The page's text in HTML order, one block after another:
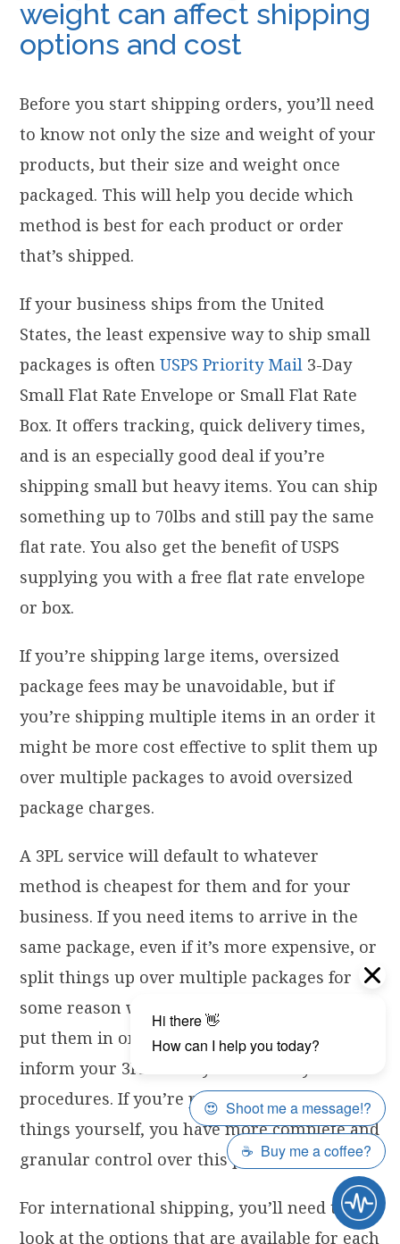
weight can affect shipping
options and cost
Before you start shipping orders, you’ll need
to know not only the size and weight of your
products, but their size and weight once
packaged. This will help you decide which
method is best for each product or order
that’s shipped.
If your business ships from the United
States, the least expensive way to ship small
packages is oftenUSPS Priority Mail 3-Day
Small Flat Rate Envelope or Small Flat Rate
Box. It offers tracking, quick delivery times,
and is an especially good deal if you’re
shipping small but heavy items. You can ship
something up to 70lbs and still pay the same
flat rate. You also get the benefit of USPS
supplying you with a free flat rate envelope
or box.
If you’re shipping large items, oversized
package fees may be unavoidable, but if
you’re shipping multiple items in an order it
might be more cost effective to split them up
over multiple packages to avoid oversized
package charges.
A 3PL service will default to whatever
method is cheapest for them and for your
business. If you need items to arrive in the
same package, even if it’s more expensive, or
split things up over multiple packages for
some reason when it would be cheaper to
put them in one larger box, you’ll need to
inform your 3PL so they can follow your
procedures. If you’re packing and shipping
things yourself, you have more complete and
granular control over this process.
For international shipping, you’ll need to
look at the options that are available for each